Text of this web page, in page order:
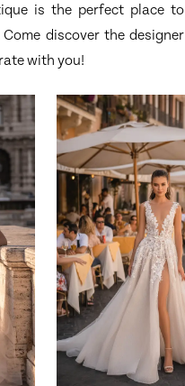
is the perfect place to
discover the designer
with you!